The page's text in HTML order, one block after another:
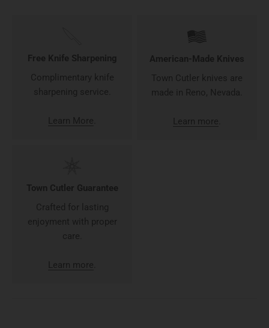
Free Knife Sharpening
Complimentary knife
sharpening service.
Learn More
American-Made Knives
Town Cutler knives are
made in Reno, Nevada.
Learn more
Town Cutler Guarantee
Crafted for lasting
enjoyment with proper
care.
Learn more